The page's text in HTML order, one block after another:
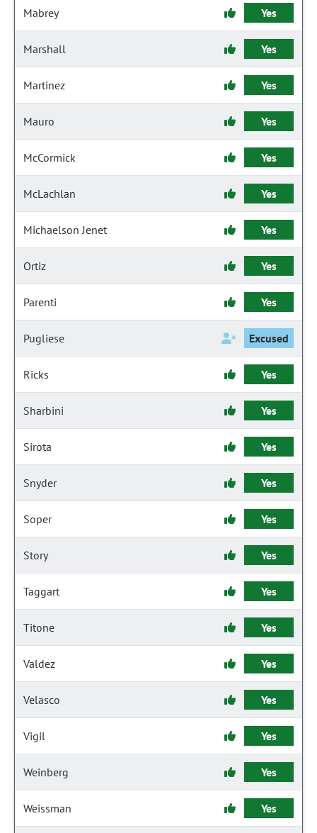
Mabrey Yes
Marshall Yes
Martinez Yes
Mauro Yes
McCormick Yes
McLachlan Yes
Michaelson Jenet Yes
Ortiz Yes
Parenti Yes
Pugliese Excused
Ricks Yes
Sharbini Yes
Sirota Yes
Snyder Yes
Soper Yes
Story Yes
Taggart Yes
Titone Yes
Valdez Yes
Velasco Yes
Vigil Yes
Weinberg Yes
Weissman Yes